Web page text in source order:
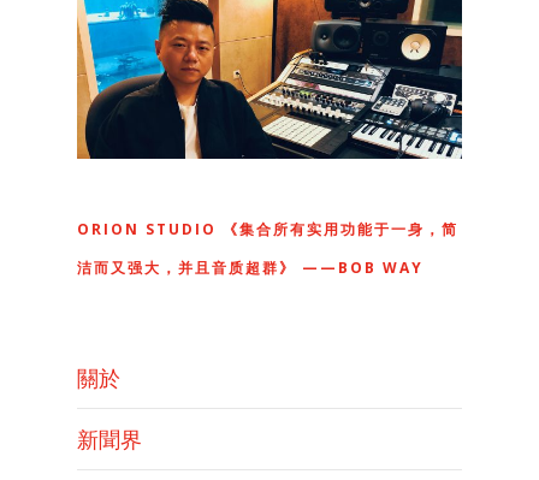
ORION STUDIO 《集合所有实用功能于一身，简
洁而又强大，并且音质超群》 ——BOB WAY
關於
新聞界